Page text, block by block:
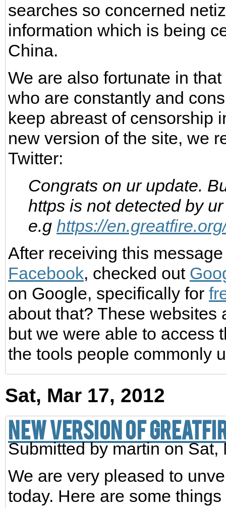
searches so concerned
information which is being
China.
We are also fortunate in
who are constantly and
keep abreast of censorship
new version of the site, we
Twitter:
Congrats on ur update.
https is not detected by
e.g https://
After receiving this
Facebook, checked out
on Google, specifically for
about that? These
but we were able to access
the tools people commonly
Sat, Mar 17, 2012
New Version of
Submitted bymartinon Sat,
We are very pleased to
today. Here are some